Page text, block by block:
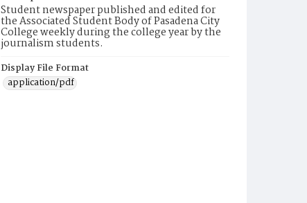
Student newspaper published and edited for
the Associated Student Body of Pasadena City
College weekly during the college year by the
journalism students.
Display File Format
application/pdf